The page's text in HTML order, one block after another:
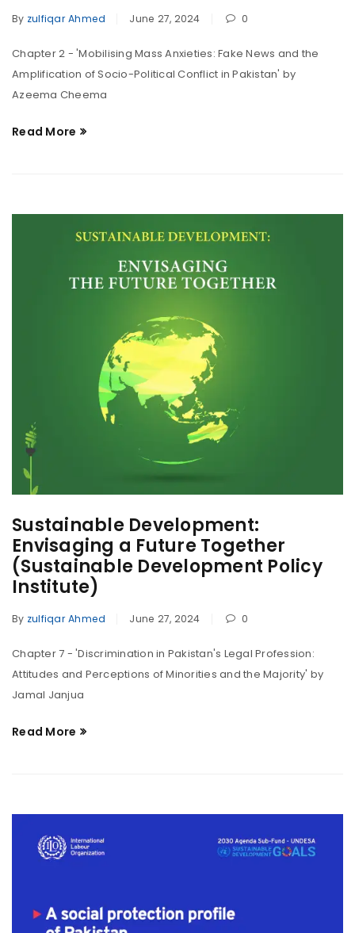
By zulfiqar Ahmed June 27, 2024 0
Chapter 2 - 'Mobilising Mass Anxieties: Fake News and the
Amplification of Socio-Political Conflict in Pakistan' by
Azeema Cheema
Read More
Sustainable Development:
Envisaging a Future Together
(Sustainable Development Policy
Institute)
By zulfiqar Ahmed June 27, 2024 0
Chapter 7 - 'Discrimination in Pakistan's Legal Profession:
Attitudes and Perceptions of Minorities and the Majority' by
Jamal Janjua
Read More